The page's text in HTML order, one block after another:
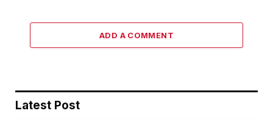
ADD A COMMENT
Latest Post